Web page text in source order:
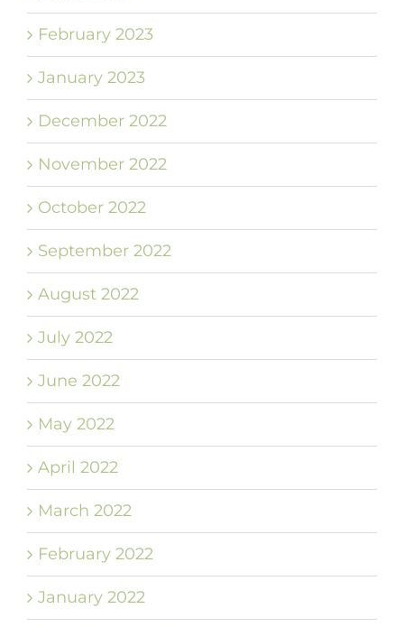
February 2023
January 2023
December 2022
November 2022
October 2022
September 2022
August 2022
July 2022
June 2022
May 2022
April 2022
March 2022
February 2022
January 2022